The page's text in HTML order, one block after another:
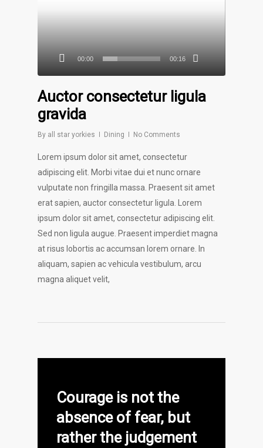
00:00 00:16
Auctor consectetur ligula
gravida
By all star yorkies Dining No Comments
Lorem ipsum dolor sit amet, consectetur
adipiscing elit. Morbi vitae dui et nunc ornare
vulputate non fringilla massa. Praesent sit amet
erat sapien, auctor consectetur ligula. Lorem
ipsum dolor sit amet, consectetur adipiscing elit.
Sed non ligula augue. Praesent imperdiet magna
at risus lobortis ac accumsan lorem ornare. In
aliquam, sapien ac vehicula vestibulum, arcu
magna aliquet velit,
Courage is not the
absence of fear, but
rather the judgement